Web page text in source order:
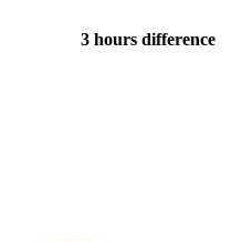
3 hours difference